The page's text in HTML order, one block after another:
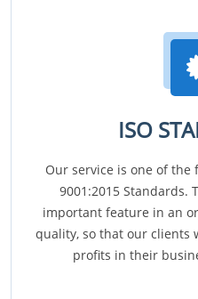
ISO
Our service is one of the
9001:2015 Standards.
important feature in an
quality, so that our clients
profits in their